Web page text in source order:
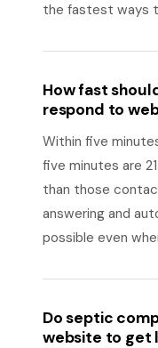
the fastest ways
How fast
respond to
Within five
five minutes are
than those
answering and
possible even
Do septic
website to get